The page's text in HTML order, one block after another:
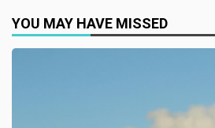
YOU MAY HAVE MISSED